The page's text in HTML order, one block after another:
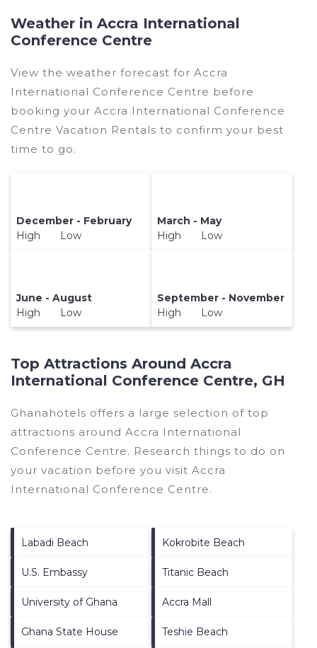
Weather in Accra International
Conference Centre
View the weather forecast for Accra
International Conference Centre before
booking your Accra International Conference
Centre Vacation Rentals to confirm your best
time to go.
December - February
High Low
March - May
High Low
June - August
High Low
September - November
High Low
Top Attractions Around Accra
International Conference Centre, GH
Ghanahotels offers a large selection of top
attractions around Accra International
Conference Centre. Research things to do on
your vacation before you visit Accra
International Conference Centre.
Labadi Beach Kokrobite Beach
U.S. Embassy Titanic Beach
University of Ghana Accra Mall
Ghana State House Teshie Beach